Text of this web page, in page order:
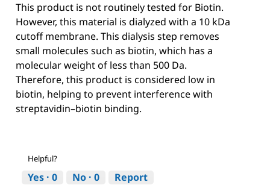
This product is not routinely tested for Biotin.
However, this material is dialyzed with a 10 kDa
cutoff membrane. This dialysis step removes
small molecules such as biotin, which has a
molecular weight of less than 500 Da.
Therefore, this product is considered low in
biotin, helping to prevent interference with
streptavidin–biotin binding.
Helpful?
Yes · 0 No · 0 Report